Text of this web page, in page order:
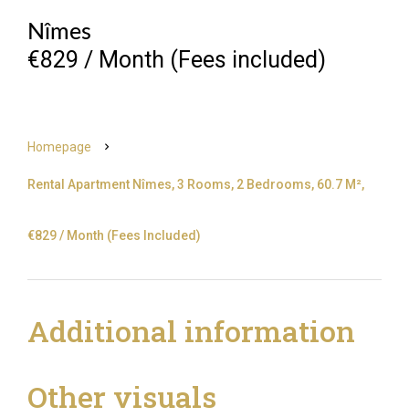
Nîmes
€829 / Month (Fees included)
Homepage
Rental Apartment Nîmes, 3 Rooms, 2 Bedrooms, 60.7 M²,
€829 / Month (Fees Included)
Additional information
Other visuals